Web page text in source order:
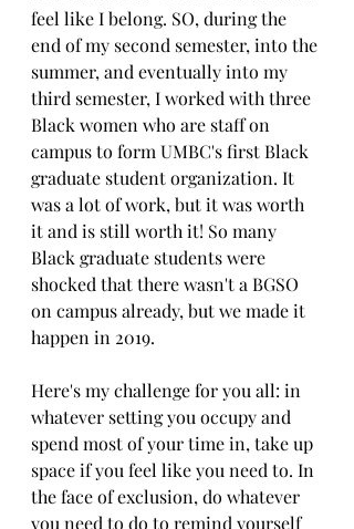
feel like I belong. SO, during the
end of my second semester, into the
summer, and eventually into my
third semester, I worked with three
Black women who are staff on
campus to form UMBC's first Black
graduate student organization. It
was a lot of work, but it was worth
it and is still worth it! So many
Black graduate students were
shocked that there wasn't a BGSO
on campus already, but we made it
happen in 2019.
Here's my challenge for you all: in
whatever setting you occupy and
spend most of your time in, take up
space if you feel like you need to. In
the face of exclusion, do whatever
you need to do to remind yourself